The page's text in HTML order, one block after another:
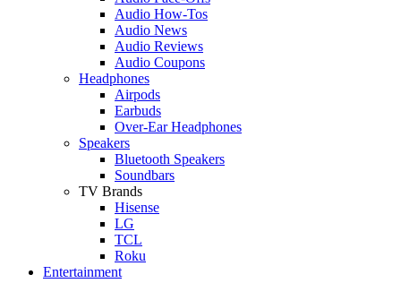
Audio How-Tos
Audio News
Audio Reviews
Audio Coupons
Headphones
Airpods
Earbuds
Over-Ear Headphones
Speakers
Bluetooth Speakers
Soundbars
TV Brands
Hisense
LG
TCL
Roku
Entertainment